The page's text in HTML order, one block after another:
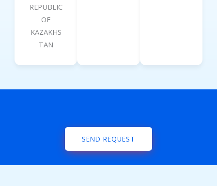
REPUBLIC
OF
KAZAKHS
TAN
SEND REQUEST